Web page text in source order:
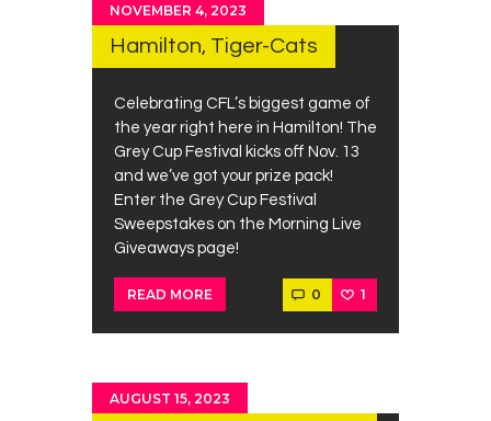
NOVEMBER 4, 2023
Hamilton, Tiger-Cats
Celebrating CFL’s biggest game of
the year right here in Hamilton! The
Grey Cup Festival kicks off Nov. 13
and we’ve got your prize pack!
Enter the Grey Cup Festival
Sweepstakes on the Morning Live
Giveaways page!
READ MORE 0 1
AUGUST 15, 2023